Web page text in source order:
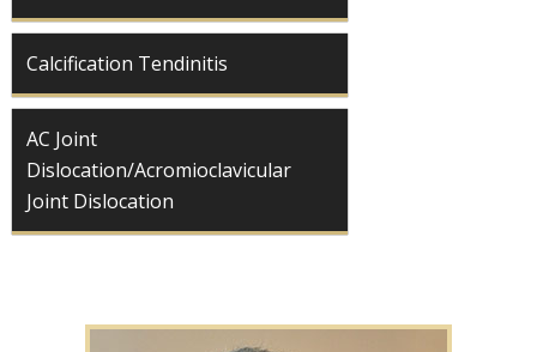
Calcification Tendinitis
AC Joint
Dislocation/Acromioclavicular
Joint Dislocation